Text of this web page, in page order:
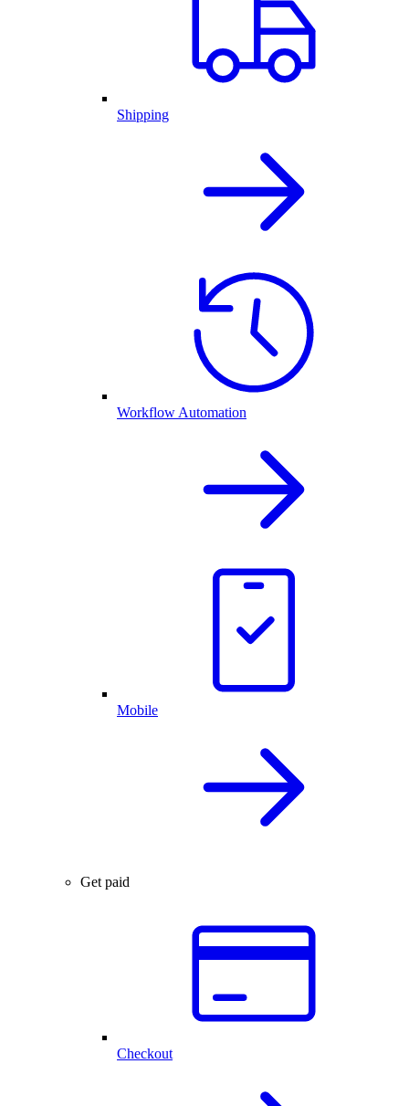
Shipping
Workflow Automation
Mobile
Get paid
Checkout